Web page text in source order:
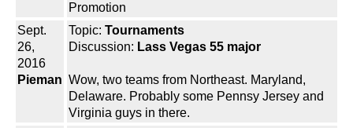
Promotion
Sept.
26,
2016
Pieman
Topic: Tournaments
Discussion: Lass Vegas 55 major
Wow, two teams from Northeast. Maryland,
Delaware. Probably some Pennsy Jersey and
Virginia guys in there.